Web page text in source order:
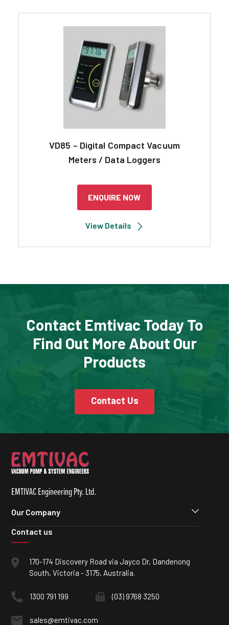
VD85 – Digital Compact Vacuum
Meters / Data Loggers
ENQUIRE NOW
View Details
Contact Emtivac Today To
Find Out More About Our
Products
Contact Us
EMTIVAC Engineering Pty. Ltd.
Our Company
Contact us
170-174 Discovery Road via Jayco Dr, Dandenong
South, Victoria - 3175, Australia.
1300 791 199 (03) 9768 3250
sales@emtivac.com